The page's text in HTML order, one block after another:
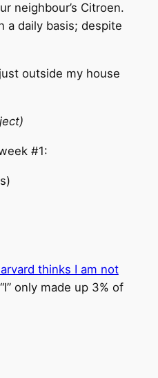
neighbour’s Citroen.
a daily basis; despite
outside my house
#1:
thinks I am not
only made up 3% of